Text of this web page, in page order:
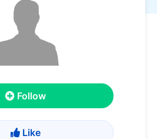
Follow
Like